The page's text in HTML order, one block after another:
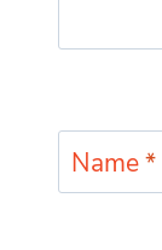
Name*